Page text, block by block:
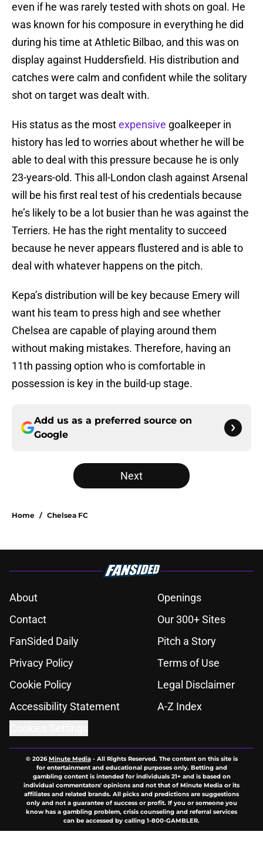
even if he was rarely tested with shots on goal. He
was known for his composure in everything he did
during his time at Athletic Bilbao, and this was on
display against Huddersfield. His distribution and
catches were calm and confident while the solitary
shot on target was dealt with.
His status as the mostexpensive goalkeeper in
history has led to worries about whether he will be
able to deal with this pressure because he is only
23-years-old. This all-London clash against Arsenal
will be his first real test of his credentials because
he’s likely to be a lot busier than he was against the
Terriers. He has the right mentality to succeed
because he never appears flustered and is able to
deal with whatever happens on the pitch.
Kepa’s distribution will be key because Emery will
want his team to press high and see whether
Chelsea are capable of playing around them
without making mistakes. Therefore, having an
11th passing option who is comfortable in
possession is key in the build-up stage.
Add us as a preferred source on
Google
Next
Home / Chelsea FC
About
Openings
Contact
Our 300+ Sites
FanSided Daily
Pitch a Story
Privacy Policy
Terms of Use
Cookie Policy
Legal Disclaimer
Accessibility Statement
A-Z Index
© 2026Minute Media- All Rights Reserved. The content on this site is
for entertainment and educational purposes only. Betting and
gambling content is intended for individuals 21+ and is based on
individual commentators' opinions and not that of Minute Media or its
affiliates and related brands. All picks and predictions are suggestions
only and not a guarantee of success or profit. If you or someone you
know has a gambling problem, crisis counseling and referral services
can be accessed by calling 1-800-GAMBLER.